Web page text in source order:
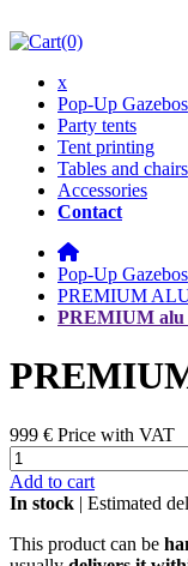
(0)
x
Pop-Up Gazebos
Party tents
Tent printing
Tables and chairs
Accessories
Contact
Pop-Up Gazebos
PREMIUM
PREMIUM alu
999 € Price with VAT
Add to cart
In stock | Estimated
This product can be